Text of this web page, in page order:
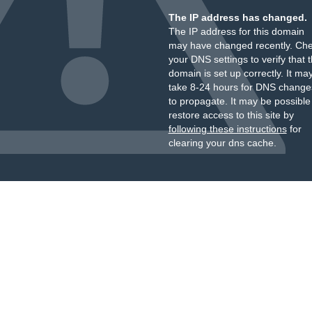
The IP address has changed.
The IP address for this domain
may have changed recently.
your DNS settings to verify that
domain is set up correctly. It
take 8-24 hours for DNS
to propagate. It may be
restore access to this site by
following these instructionsfor
clearing your dns cache.